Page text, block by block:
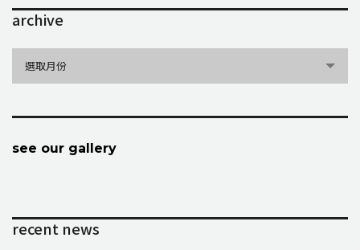
archive
archive
選取月份
see our gallery
recent news